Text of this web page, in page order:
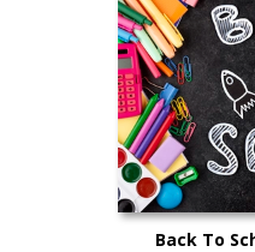
Back To